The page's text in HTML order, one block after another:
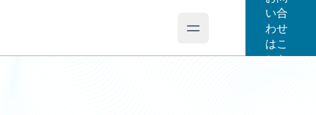
Open main menu
い合
わせ
はこ
ちら